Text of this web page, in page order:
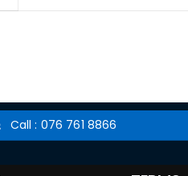
Call : 076 761 8866